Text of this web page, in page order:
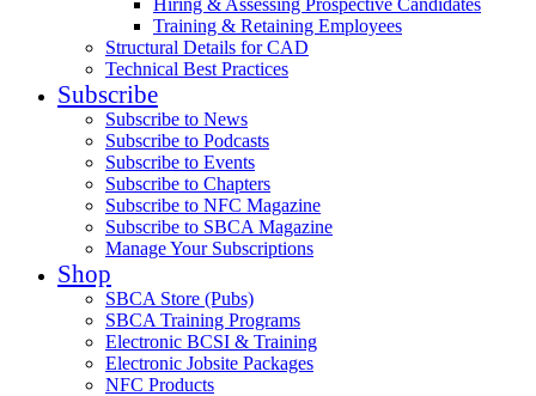
Hiring & Assessing Prospective Candidates
Training & Retaining Employees
Structural Details for CAD
Technical Best Practices
Subscribe
Subscribe to News
Subscribe to Podcasts
Subscribe to Events
Subscribe to Chapters
Subscribe to NFC Magazine
Subscribe to SBCA Magazine
Manage Your Subscriptions
Shop
SBCA Store (Pubs)
SBCA Training Programs
Electronic BCSI & Training
Electronic Jobsite Packages
NFC Products